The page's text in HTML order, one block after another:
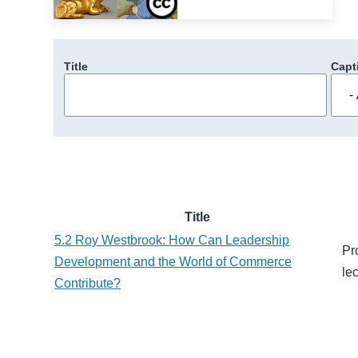
Title
Title
5.2 Roy Westbrook: How Can Leadership
Development and the World of Commerce
Contribute?